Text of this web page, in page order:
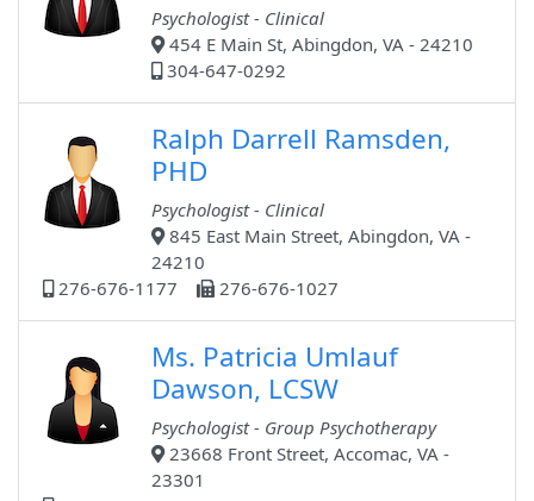
Psychologist - Clinical
454 E Main St, Abingdon, VA - 24210
304-647-0292
Ralph Darrell Ramsden,
PHD
Psychologist - Clinical
845 East Main Street, Abingdon, VA -
24210
276-676-1177
276-676-1027
Ms. Patricia Umlauf
Dawson, LCSW
Psychologist - Group Psychotherapy
23668 Front Street, Accomac, VA -
23301